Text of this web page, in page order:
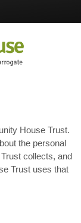
House Trust.
the personal
collects, and
Trust uses that